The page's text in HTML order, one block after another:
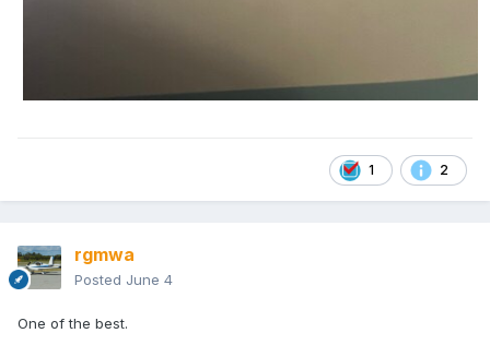
1 2
rgmwa
Posted June 4
One of the best.